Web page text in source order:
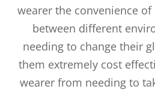
wearer the convenience
between different
needing to change their
them extremely cost
wearer from needing to